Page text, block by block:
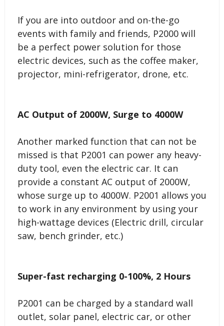
If you are into outdoor and on-the-go
events with family and friends, P2000 will
be a perfect power solution for those
electric devices, such as the coffee maker,
projector, mini-refrigerator, drone, etc.
AC Output of 2000W, Surge to 4000W
Another marked function that can not be
missed is that P2001 can power any heavy-
duty tool, even the electric car. It can
provide a constant AC output of 2000W,
whose surge up to 4000W. P2001 allows you
to work in any environment by using your
high-wattage devices (Electric drill, circular
saw, bench grinder, etc.)
Super-fast recharging 0-100%, 2 Hours
P2001 can be charged by a standard wall
outlet, solar panel, electric car, or other